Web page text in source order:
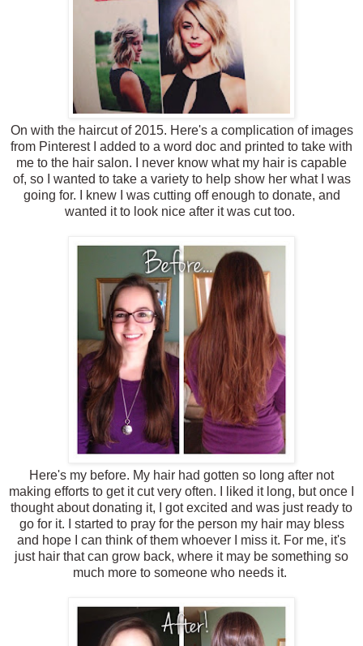
On with the haircut of 2015. Here's a complication of images
from Pinterest I added to a word doc and printed to take with
me to the hair salon. I never know what my hair is capable
of, so I wanted to take a variety to help show her what I was
going for. I knew I was cutting off enough to donate, and
wanted it to look nice after it was cut too.
Here's my before. My hair had gotten so long after not
making efforts to get it cut very often. I liked it long, but once I
thought about donating it, I got excited and was just ready to
go for it. I started to pray for the person my hair may bless
and hope I can think of them whoever I miss it. For me, it's
just hair that can grow back, where it may be something so
much more to someone who needs it.